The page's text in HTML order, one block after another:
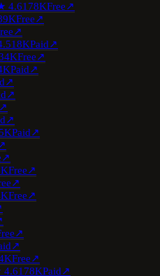
4.6178KFree↗
Free↗
↗
18KPaid↗
Free↗
Paid↗
↗
↗
↗
↗
Paid↗
↗
Free↗
↗
Free↗
↗
↗
Free↗
4.6178KPaid↗